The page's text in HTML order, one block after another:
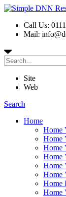
Call Us:
Mail:
Site
Web
Search
Home
Home
Home
Home
Home
Home
Home
Home
Home